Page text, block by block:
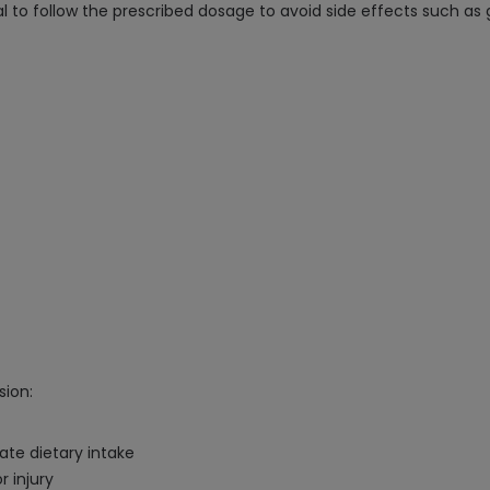
follow the prescribed dosage to avoid side effects such
dietary intake
injury